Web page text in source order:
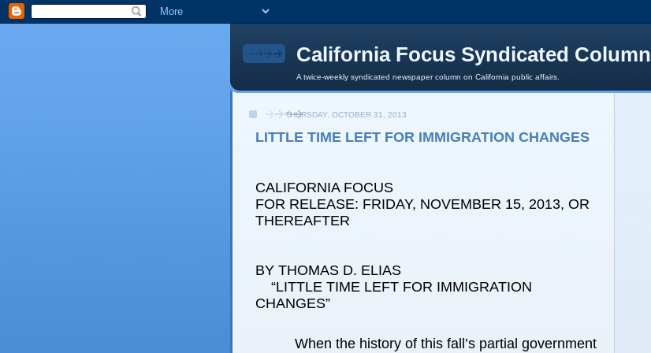
California Focus Syndicated Column
A twice-weekly syndicated newspaper column on California public affairs.
THURSDAY, OCTOBER 31, 2013
LITTLE TIME LEFT FOR IMMIGRATION CHANGES
CALIFORNIA FOCUS
FOR RELEASE: FRIDAY, NOVEMBER 15, 2013, OR
THEREAFTER
BY THOMAS D. ELIAS
“LITTLE TIME LEFT FOR IMMIGRATION
CHANGES”
When the history of this fall’s partial government